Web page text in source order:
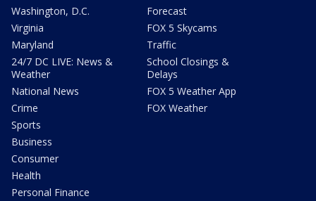
Washington, D.C.
Virginia
Maryland
24/7 DC LIVE: News &
Weather
National News
Crime
Sports
Business
Consumer
Health
Personal Finance
Forecast
FOX 5 Skycams
Traffic
School Closings &
Delays
FOX 5 Weather App
FOX Weather